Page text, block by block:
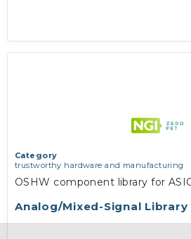
Analog/Mixed-Signal Library
Category
trustworthy hardware and manufacturing
OSHW component library for